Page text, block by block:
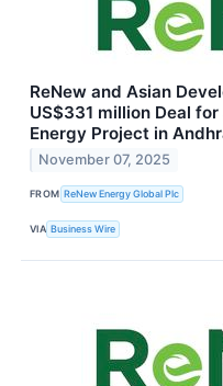
ReNew and Asian
US$331 million Deal
Energy Project in
November 07, 2025
FROM ReNew Energy Global Plc
VIA Business Wire